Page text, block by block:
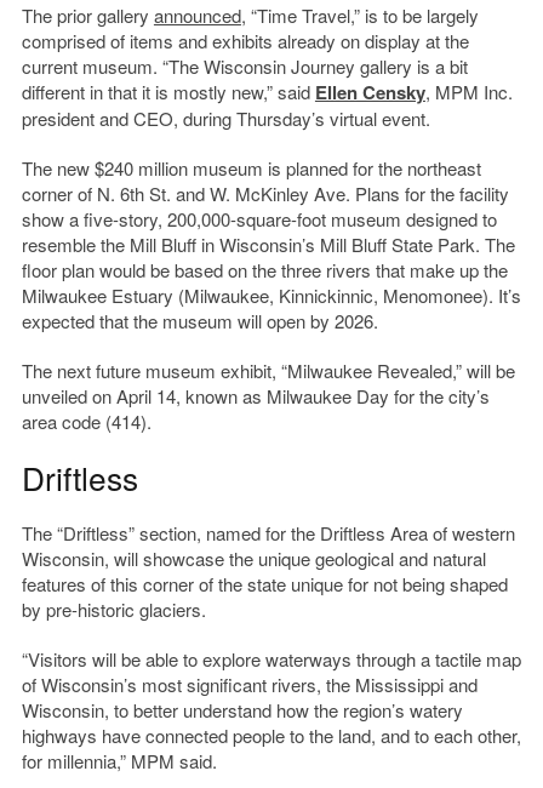
The prior gallery announced, “Time Travel,” is to be largely
comprised of items and exhibits already on display at the
current museum. “The Wisconsin Journey gallery is a bit
different in that it is mostly new,” said Ellen Censky, MPM Inc.
president and CEO, during Thursday’s virtual event.
The new $240 million museum is planned for the northeast
corner of N. 6th St. and W. McKinley Ave. Plans for the facility
show a five-story, 200,000-square-foot museum designed to
resemble the Mill Bluff in Wisconsin’s Mill Bluff State Park. The
floor plan would be based on the three rivers that make up the
Milwaukee Estuary (Milwaukee, Kinnickinnic, Menomonee). It’s
expected that the museum will open by 2026.
The next future museum exhibit, “Milwaukee Revealed,” will be
unveiled on April 14, known as Milwaukee Day for the city’s
area code (414).
Driftless
The “Driftless” section, named for the Driftless Area of western
Wisconsin, will showcase the unique geological and natural
features of this corner of the state unique for not being shaped
by pre-historic glaciers.
“Visitors will be able to explore waterways through a tactile map
of Wisconsin’s most significant rivers, the Mississippi and
Wisconsin, to better understand how the region’s watery
highways have connected people to the land, and to each other,
for millennia,” MPM said.